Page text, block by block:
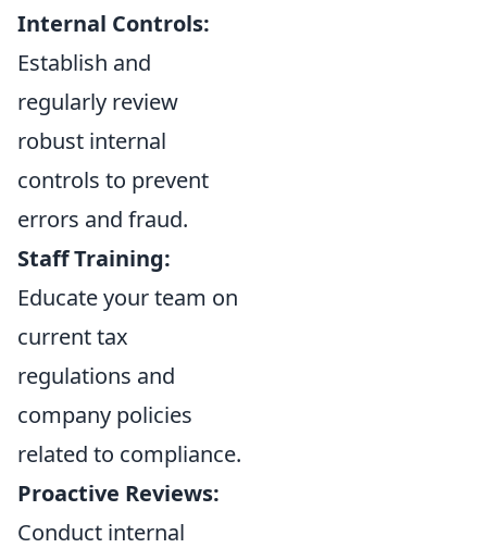
Internal Controls:
Establish and
regularly review
robust internal
controls to prevent
errors and fraud.
Staff Training:
Educate your team on
current tax
regulations and
company policies
related to compliance.
Proactive Reviews:
Conduct internal